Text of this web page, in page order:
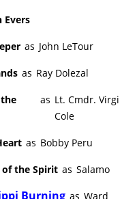
Evers
as John LeTour
as Ray Dolezal
as Lt. Cmdr.
Cole
as Bobby Peru
the Spirit as Salamo
Burning as Ward